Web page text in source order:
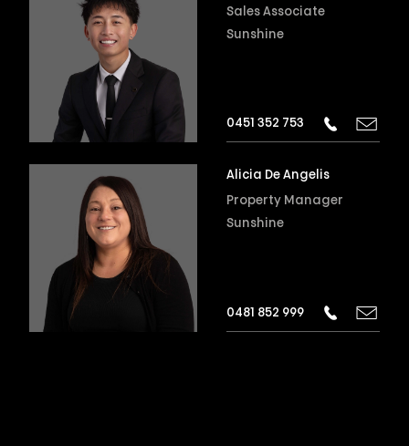
Sales Associate
Sunshine
0451 352 753
Alicia De Angelis
Property Manager
Sunshine
0481 852 999